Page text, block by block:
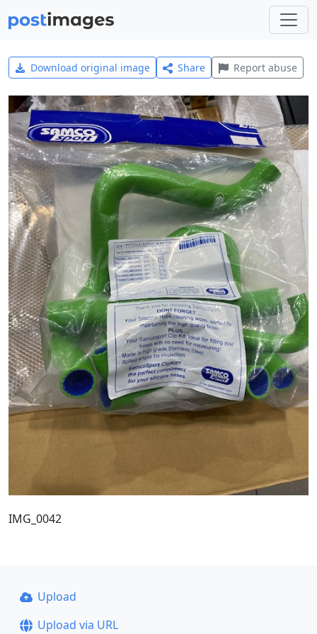
Download original image Share Report abuse
IMG_0042
Upload
Upload via URL